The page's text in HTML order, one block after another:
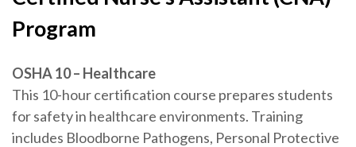
Program
OSHA 10 – Healthcare
This 10-hour certification course prepares students
for safety in healthcare environments. Training
includes Bloodborne Pathogens, Personal Protective